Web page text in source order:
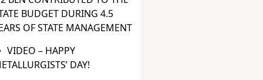
BUDGET DURING 4.5
OF STATE MANAGEMENT
VIDEO – HAPPY
DAY!